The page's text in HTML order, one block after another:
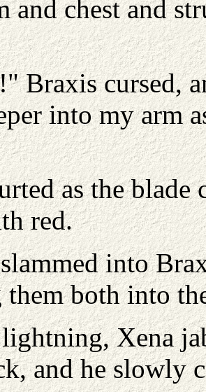
and chest and
Braxis cursed,
into my arm
as the blade
red.
into
both into
Xena
and he slowly